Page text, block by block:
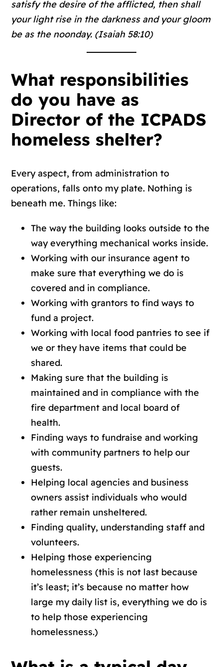
satisfy the desire of the afflicted, then shall
your light rise in the darkness and your gloom
be as the noonday. (Isaiah 58:10)
What responsibilities
do you have as
Director of the ICPADS
homeless shelter?
Every aspect, from administration to
operations, falls onto my plate. Nothing is
beneath me. Things like:
The way the building looks outside to the
way everything mechanical works inside.
Working with our insurance agent to
make sure that everything we do is
covered and in compliance.
Working with grantors to find ways to
fund a project.
Working with local food pantries to see if
we or they have items that could be
shared.
Making sure that the building is
maintained and in compliance with the
fire department and local board of
health.
Finding ways to fundraise and working
with community partners to help our
guests.
Helping local agencies and business
owners assist individuals who would
rather remain unsheltered.
Finding quality, understanding staff and
volunteers.
Helping those experiencing
homelessness (this is not last because
it’s least; it’s because no matter how
large my daily list is, everything we do is
to help those experiencing
homelessness.)